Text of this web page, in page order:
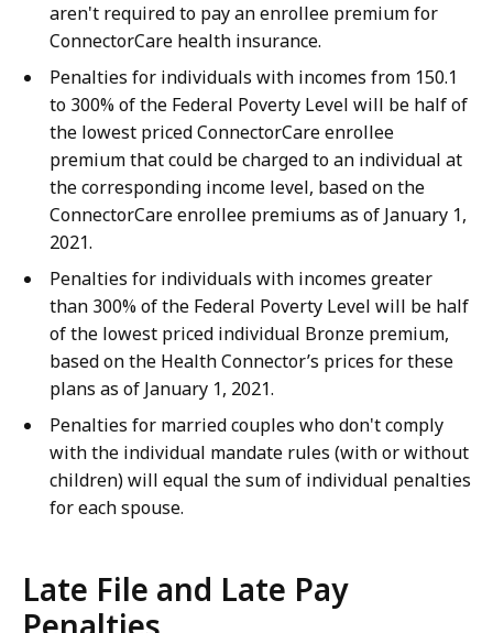
aren't required to pay an enrollee premium for
ConnectorCare health insurance.
Penalties for individuals with incomes from 150.1
to 300% of the Federal Poverty Level will be half of
the lowest priced ConnectorCare enrollee
premium that could be charged to an individual at
the corresponding income level, based on the
ConnectorCare enrollee premiums as of January 1,
2021.
Penalties for individuals with incomes greater
than 300% of the Federal Poverty Level will be half
of the lowest priced individual Bronze premium,
based on the Health Connector’s prices for these
plans as of January 1, 2021.
Penalties for married couples who don't comply
with the individual mandate rules (with or without
children) will equal the sum of individual penalties
for each spouse.
Late File and Late Pay